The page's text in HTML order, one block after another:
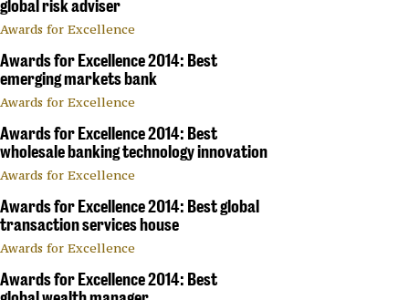
global risk adviser
Awards for Excellence
Awards for Excellence 2014: Best
emerging markets bank
Awards for Excellence
Awards for Excellence 2014: Best
wholesale banking technology innovation
Awards for Excellence
Awards for Excellence 2014: Best global
transaction services house
Awards for Excellence
Awards for Excellence 2014: Best